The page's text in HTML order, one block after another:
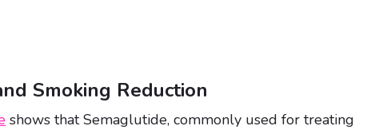
Smoking Reduction
shows that Semaglutide, commonly used for treating